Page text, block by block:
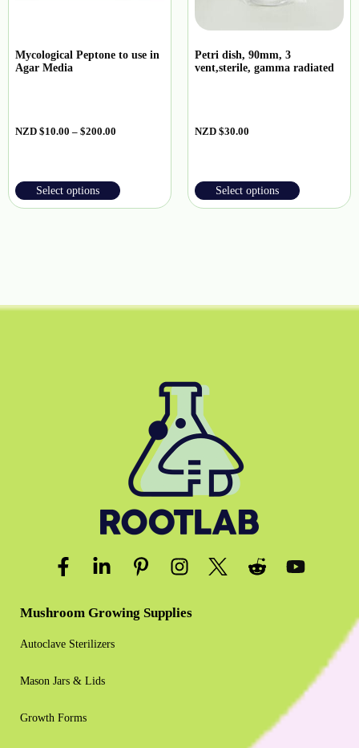
Mycological Peptone to use in
Agar Media
NZD $10.00 – $200.00
Select options
Petri dish, 90mm, 3
vent,sterile, gamma radiated
NZD $30.00
Select options
Mushroom Growing Supplies
Autoclave Sterilizers
Mason Jars & Lids
Growth Forms